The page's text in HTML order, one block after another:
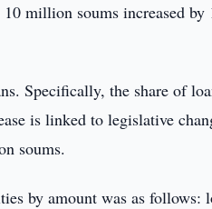
million soums increased
Specifically, the share of
is linked to legislative
soums.
by amount was as